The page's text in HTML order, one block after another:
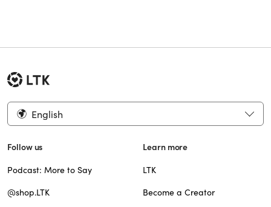
English
Follow us
Podcast: More to Say
@shop.LTK
Learn more
LTK
Become a Creator